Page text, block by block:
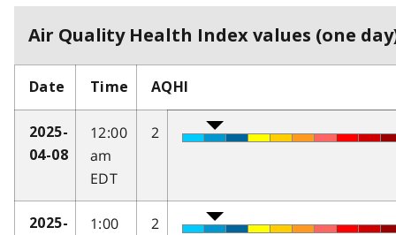
Air Quality Health Index values (one
Date Time AQHI
2025-
04-08
12:00
am
EDT
2
2025-
1:00
2